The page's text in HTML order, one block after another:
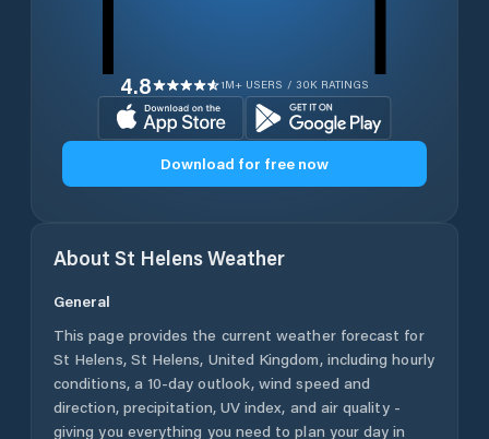
4.8 1M+ USERS / 30K RATINGS
Download for free now
About St HelensWeather
General
This page provides the current weather forecast for
St Helens, St Helens, United Kingdom, including hourly
conditions, a 10-day outlook, wind speed and
direction, precipitation, UV index, and air quality -
giving you everything you need to plan your day in